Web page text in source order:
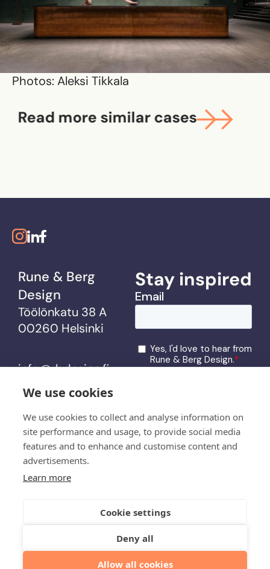
We use cookies
We use cookies to collect and analyse information on
site performance and usage, to provide social media
features and to enhance and customise content and
advertisements.
Learn more
Cookie settings
Deny all
Allow all cookies
Photos: Aleksi Tikkala
Read more similar cases
Rune & Berg
Design
Töölönkatu 38 A
00260 Helsinki
info@rbdesign.fi
work
us
latest
Stay inspired
© Rune & Berg Design